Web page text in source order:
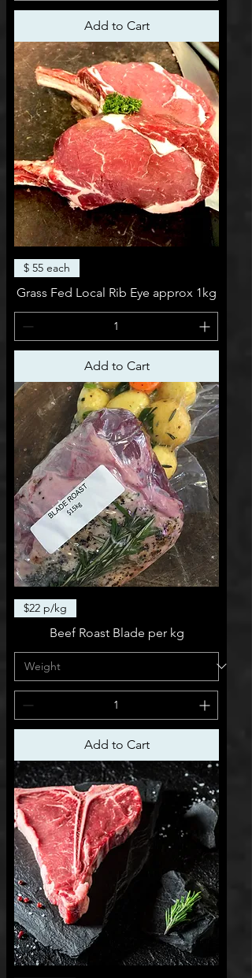
Add to Cart
$ 55 each
Grass Fed Local Rib Eye approx 1kg
Add to Cart
$22 p/kg
Beef Roast Blade per kg
Add to Cart